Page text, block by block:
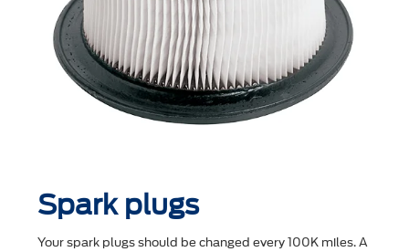
Spark plugs
Your spark plugs should be changed every 100K miles. A